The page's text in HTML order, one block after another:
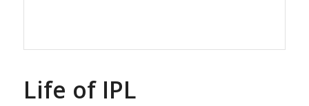
Life of IPL